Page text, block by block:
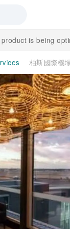
is being
柏斯國際機